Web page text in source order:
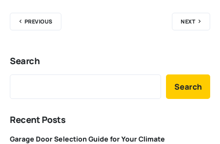
PREVIOUS NEXT
Search
Search
Recent Posts
Garage Door Selection Guide for Your Climate